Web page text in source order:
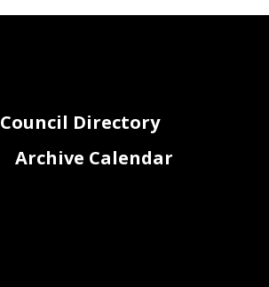
Council Directory
Archive Calendar